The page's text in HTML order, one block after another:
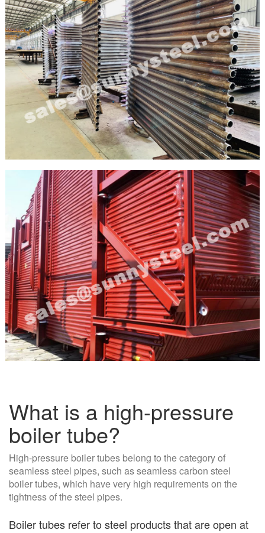
What is a high-pressure
boiler tube?
High-pressure boiler tubes belong to the category of
seamless steel pipes, such as seamless carbon steel
boiler tubes, which have very high requirements on the
tightness of the steel pipes.
Boiler tubes refer to steel products that are open at